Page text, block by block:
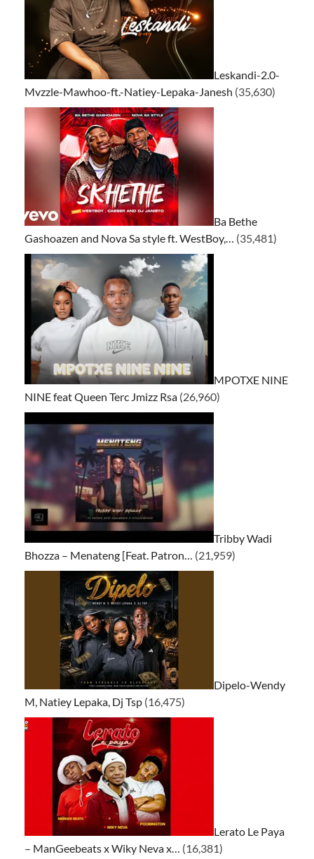
Leskandi-2.0-
Mvzzle-Mawhoo-ft.-Natiey-Lepaka-Janesh (35,630)
Ba Bethe
Gashoazen and Nova Sa style ft. WestBoy,…
(35,481)
MPOTXE NINE
NINE feat Queen Terc Jmizz Rsa (26,960)
Tribby Wadi
Bhozza – Menateng [Feat. Patron…
(21,959)
Dipelo-Wendy
M, Natiey Lepaka, Dj Tsp (16,475)
Lerato Le Paya
– ManGeebeats x Wiky Neva x…
(16,381)